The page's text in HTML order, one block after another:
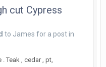
cut Cypress
to James for a post in
Teak , cedar , pt,